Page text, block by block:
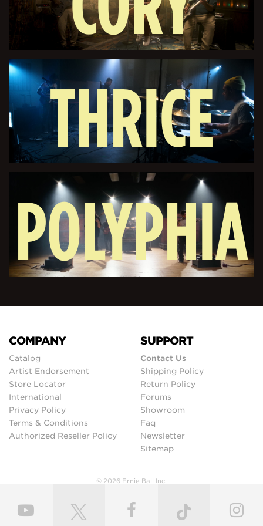
WONG
THRICE
POLYPHIA
COMPANY
Catalog
Artist Endorsement
Store Locator
International
Privacy Policy
Terms & Conditions
Authorized Reseller Policy
SUPPORT
Contact Us
Shipping Policy
Return Policy
Forums
Showroom
Faq
Newsletter
Sitemap
© 2026 Ernie Ball Inc.